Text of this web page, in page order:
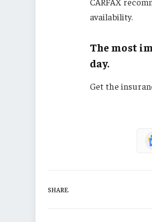
availability.
The most
day.
Get the
SHARE.